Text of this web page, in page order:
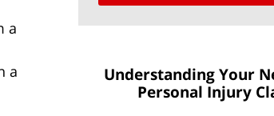
a
a
Understanding Your
Personal Injury